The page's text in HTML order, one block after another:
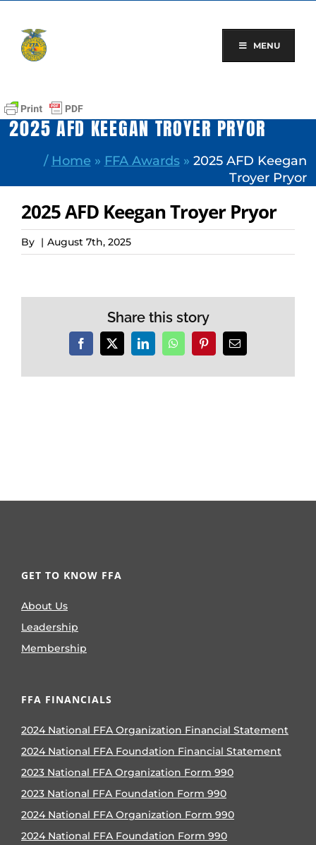
content
MENU
2025 AFD KEEGAN TROYER PRYOR
/ Home » FFA Awards» 2025 AFD Keegan
Troyer Pryor
2025 AFD Keegan Troyer Pryor
By | August 7th, 2025
Share this story
Facebook
X LinkedInWhatsAppPinterestEmail
GET TO KNOW FFA
About Us
Leadership
Membership
FFA FINANCIALS
2024 National FFA Organization Financial Statement
2024 National FFA Foundation Financial Statement
2023 National FFA Organization Form 990
2023 National FFA Foundation Form 990
2024 National FFA Organization Form 990
2024 National FFA Foundation Form 990